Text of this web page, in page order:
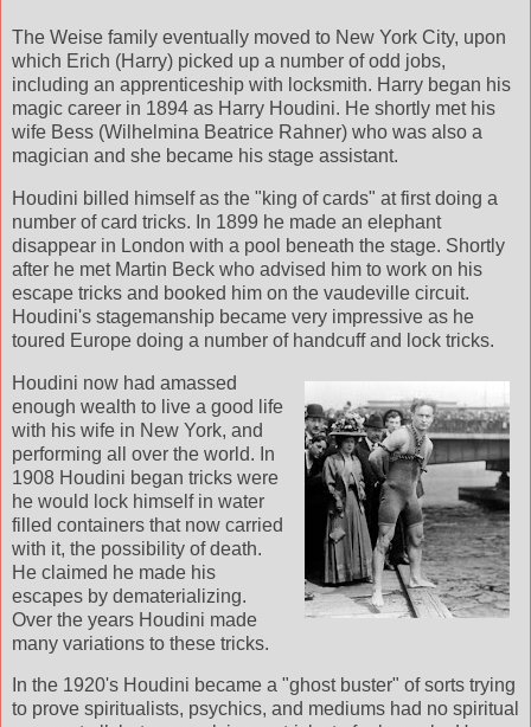
The Weise family eventually moved to New York City, upon
which Erich (Harry) picked up a number of odd jobs,
including an apprenticeship with locksmith. Harry began his
magic career in 1894 as Harry Houdini. He shortly met his
wife Bess (Wilhelmina Beatrice Rahner) who was also a
magician and she became his stage assistant.
Houdini billed himself as the "king of cards" at first doing a
number of card tricks. In 1899 he made an elephant
disappear in London with a pool beneath the stage. Shortly
after he met Martin Beck who advised him to work on his
escape tricks and booked him on the vaudeville circuit.
Houdini's stagemanship became very impressive as he
toured Europe doing a number of handcuff and lock tricks.
Houdini now had amassed
enough wealth to live a good life
with his wife in New York, and
performing all over the world. In
1908 Houdini began tricks were
he would lock himself in water
filled containers that now carried
with it, the possibility of death.
He claimed he made his
escapes by dematerializing.
Over the years Houdini made
many variations to these tricks.
In the 1920's Houdini became a "ghost buster" of sorts trying
to prove spiritualists, psychics, and mediums had no spiritual